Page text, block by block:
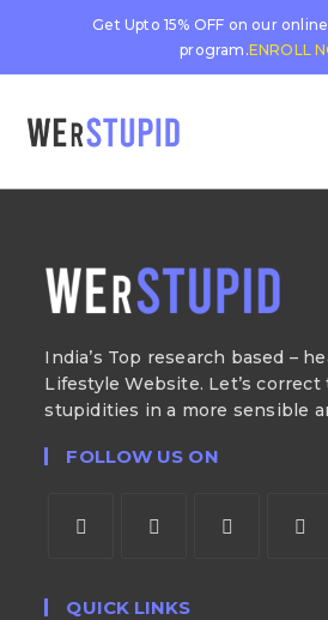
Get Upto 15% OFF on our
program.ENROLL
India’s Top research based –
Lifestyle Website. Let’s
stupidities in a more sensible
FOLLOW US ON
QUICK LINKS